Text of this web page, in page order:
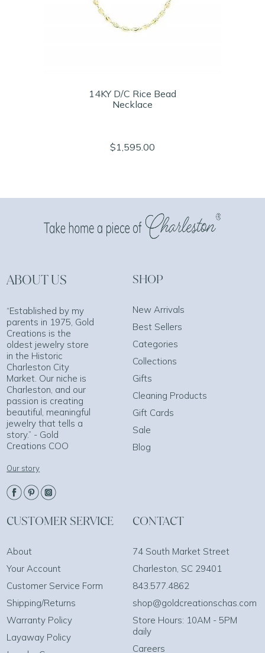
14KY D/C Rice Bead
Necklace
$1,595.00
ABOUT US
“Established by my
parents in 1975, Gold
Creations is the
oldest jewelry store
in the Historic
Charleston City
Market. Our niche is
Charleston, and our
passion is creating
beautiful, meaningful
jewelry that tells a
story.” - Gold
Creations COO
Our story
SHOP
New Arrivals
Best Sellers
Categories
Collections
Gifts
Cleaning Products
Gift Cards
Sale
Blog
CUSTOMER SERVICE
About
Your Account
Customer Service Form
Shipping/Returns
Warranty Policy
Layaway Policy
CONTACT
74 South Market Street
Charleston, SC 29401
843.577.4862
shop@goldcreationschas.com
Store Hours: 10AM - 5PM
daily
Careers